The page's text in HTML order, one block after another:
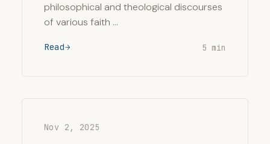
philosophical and theological discourses
of various faith …
Read 5 min
Nov 2, 2025